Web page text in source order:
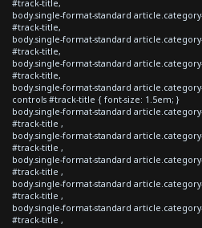
#track-title,
body.single-format-standard
#track-title,
body.single-format-standard
#track-title,
body.single-format-standard
#track-title,
body.single-format-standard
controls #track-title { font-size: 1.5em; }
body.single-format-standard
#track-title ,
body.single-format-standard
#track-title ,
body.single-format-standard
#track-title ,
body.single-format-standard
#track-title ,
body.single-format-standard
#track-title ,